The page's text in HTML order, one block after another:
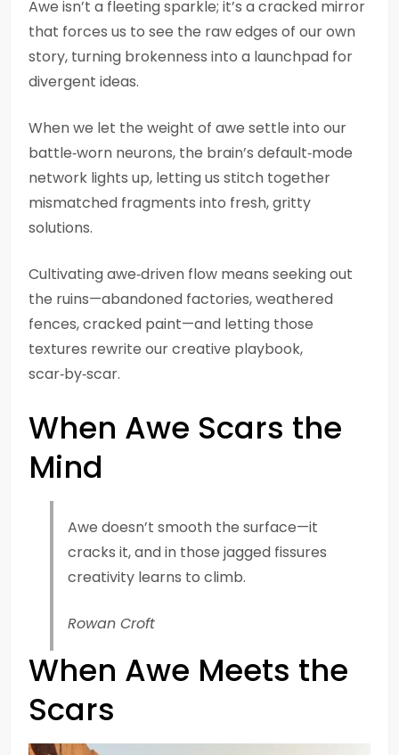
Awe isn’t a fleeting sparkle; it’s a cracked mirror
that forces us to see the raw edges of our own
story, turning brokenness into a launchpad for
divergent ideas.
When we let the weight of awe settle into our
battle‑worn neurons, the brain’s default‑mode
network lights up, letting us stitch together
mismatched fragments into fresh, gritty
solutions.
Cultivating awe‑driven flow means seeking out
the ruins—abandoned factories, weathered
fences, cracked paint—and letting those
textures rewrite our creative playbook,
scar‑by‑scar.
When Awe Scars the
Mind
Awe doesn’t smooth the surface—it
cracks it, and in those jagged fissures
creativity learns to climb.
Rowan Croft
When Awe Meets the
Scars